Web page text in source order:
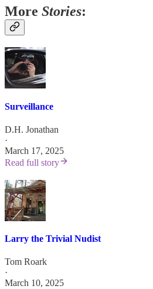
More Stories:
Surveillance
D.H. Jonathan
·
March 17, 2025
Read full story
Larry the Trivial Nudist
Tom Roark
·
March 10, 2025